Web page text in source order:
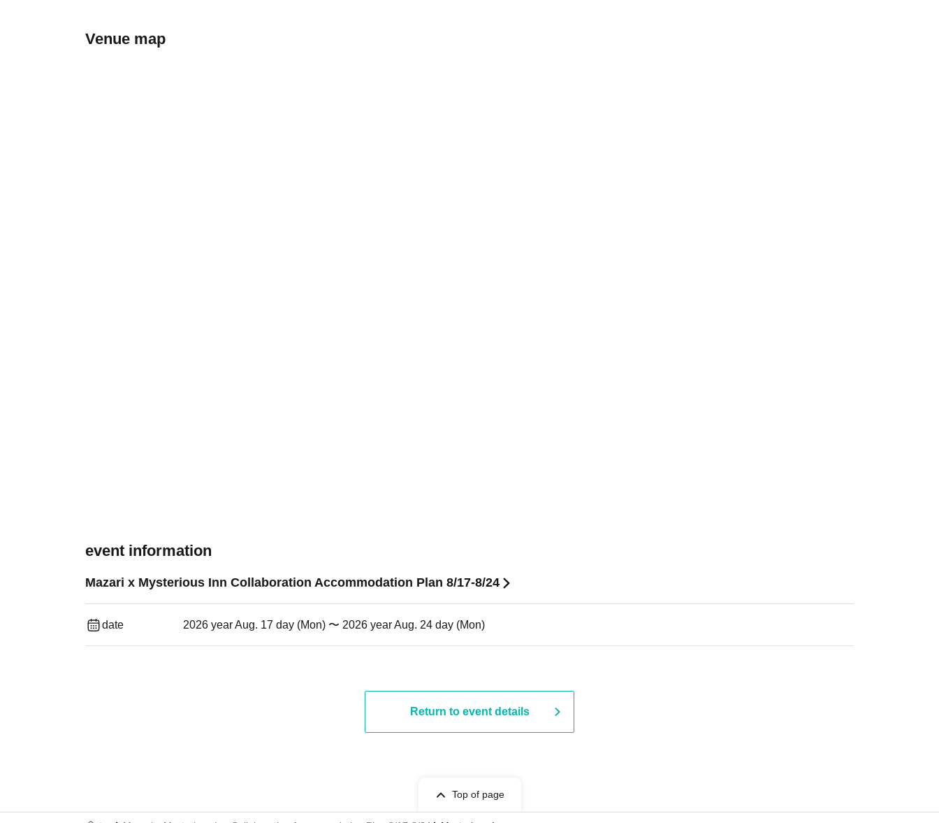
Venue map
event information
Mazari x Mysterious Inn Collaboration Accommodation Plan 8/17-8/24
date 2026 year Aug. 17 day (Mon) 〜 2026 year Aug. 24 day (Mon)
Return to event details
Top of page